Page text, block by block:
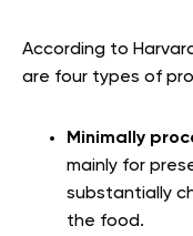
According to
are four types of
Minimally
mainly for
substantially
the food.